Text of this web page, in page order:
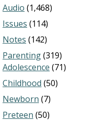
Audio (1,468)
Issues (114)
Notes (142)
Parenting(319)
Adolescence (71)
Childhood (50)
Newborn (7)
Preteen (50)